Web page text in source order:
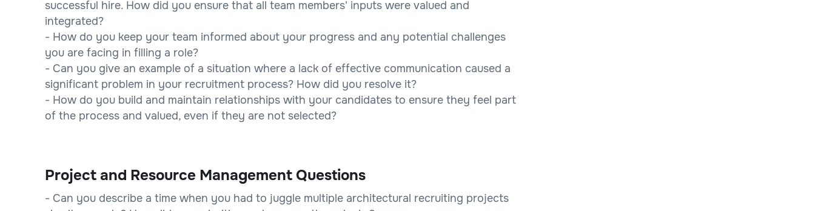
successful hire. How did you ensure that all team members' inputs were valued and
integrated?
- How do you keep your team informed about your progress and any potential challenges
you are facing in filling a role?
- Can you give an example of a situation where a lack of effective communication caused a
significant problem in your recruitment process? How did you resolve it?
- How do you build and maintain relationships with your candidates to ensure they feel part
of the process and valued, even if they are not selected?
Project and Resource Management Questions
- Can you describe a time when you had to juggle multiple architectural recruiting projects